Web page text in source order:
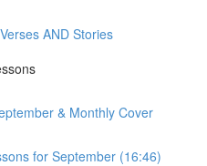
AND Stories
& Monthly Cover
for September (16:46)